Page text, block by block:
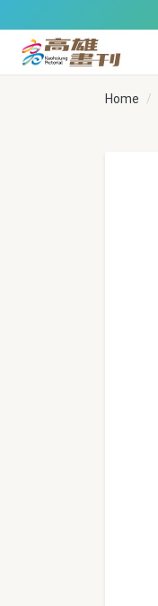
高雄畫刊
Home